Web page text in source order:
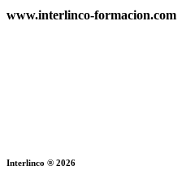
www.interlinco-formacion.com
Interlinco ® 2026